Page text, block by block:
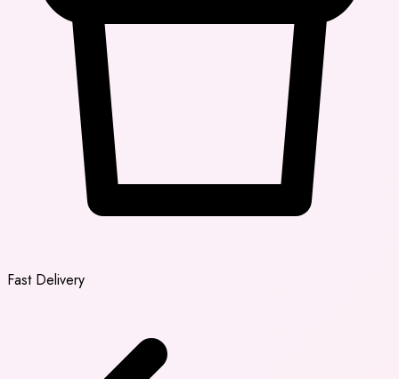
Fast Delivery